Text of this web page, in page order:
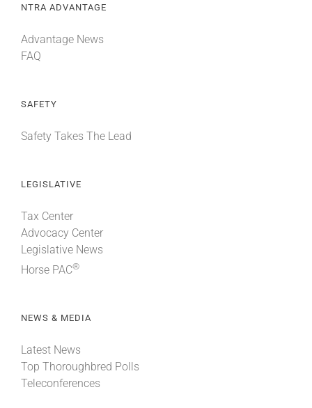
NTRA ADVANTAGE
Advantage News
FAQ
SAFETY
Safety Takes The Lead
LEGISLATIVE
Tax Center
Advocacy Center
Legislative News
Horse PAC®
NEWS & MEDIA
Latest News
Top Thoroughbred Polls
Teleconferences